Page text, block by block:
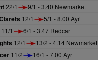
22/1 9/1 - 3.40 Newmarket
12/1 5/1 - 8.00 Ayr
11/1 6/1 - 3.47 Redcar
12/1 13/2 - 4.14 Newmarket
11/2 16/1 - 7.00 Ayr